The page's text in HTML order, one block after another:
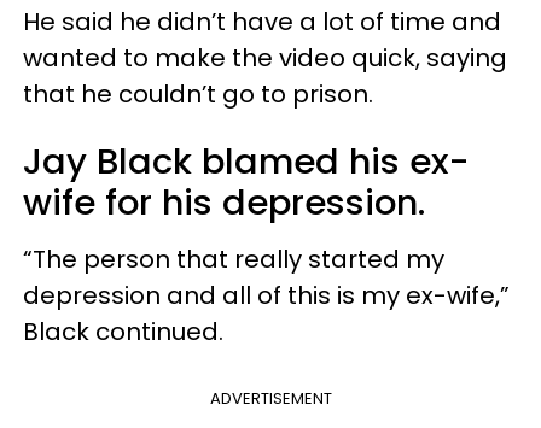
He said he didn’t have a lot of time and
wanted to make the video quick, saying
that he couldn’t go to prison.
Jay Black blamed his ex-
wife for his depression.
“The person that really started my
depression and all of this is my ex-wife,”
Black continued.
ADVERTISEMENT